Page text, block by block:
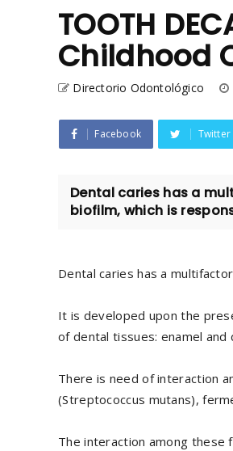
TOOTH
Childhood
Directorio Odontológico
Facebook Twitter
Dental caries has a
biofilm, which is
Dental caries has a
It is developed upon the
of dental tissues: enamel and
There is need of interaction
(Streptococcus mutans),
The interaction among